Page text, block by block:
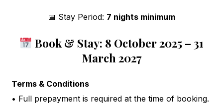
📅 Stay Period: 7 nights minimum
Book & Stay: 8 October 2025 – 31
March 2027
Terms & Conditions
• Full prepayment is required at the time of booking.